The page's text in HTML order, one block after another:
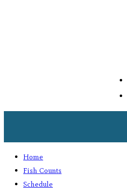
Home
Fish Counts
Schedule